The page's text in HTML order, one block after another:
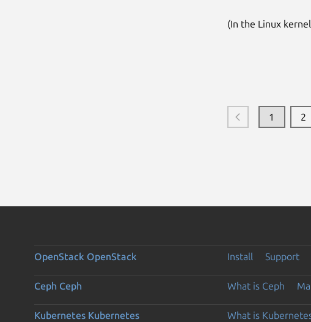
(In the Linux
1 2
OpenStack OpenStack Install Support
Ceph Ceph What is Ceph
Kubernetes Kubernetes What is